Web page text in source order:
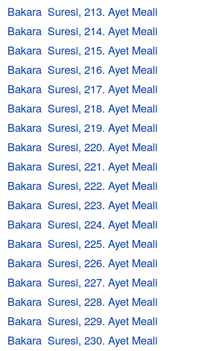
Bakara Suresi, 213. Ayet Meali
Bakara Suresi, 214. Ayet Meali
Bakara Suresi, 215. Ayet Meali
Bakara Suresi, 216. Ayet Meali
Bakara Suresi, 217. Ayet Meali
Bakara Suresi, 218. Ayet Meali
Bakara Suresi, 219. Ayet Meali
Bakara Suresi, 220. Ayet Meali
Bakara Suresi, 221. Ayet Meali
Bakara Suresi, 222. Ayet Meali
Bakara Suresi, 223. Ayet Meali
Bakara Suresi, 224. Ayet Meali
Bakara Suresi, 225. Ayet Meali
Bakara Suresi, 226. Ayet Meali
Bakara Suresi, 227. Ayet Meali
Bakara Suresi, 228. Ayet Meali
Bakara Suresi, 229. Ayet Meali
Bakara Suresi, 230. Ayet Meali